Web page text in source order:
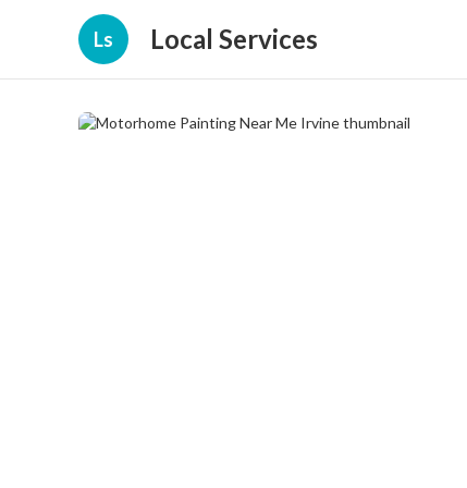
Ls Local Services